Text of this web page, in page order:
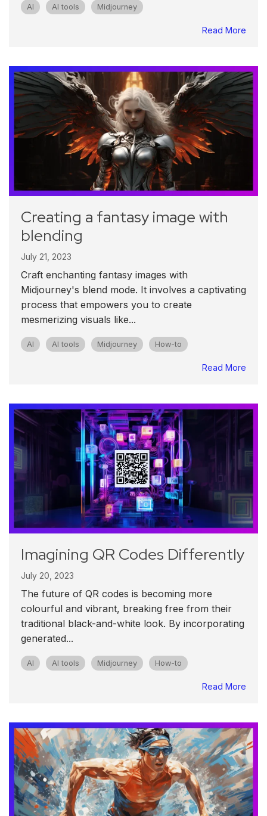
AI AI tools Midjourney
Read More
Creating a fantasy image with
blending
July 21, 2023
Craft enchanting fantasy images with
Midjourney's blend mode. It involves a captivating
process that empowers you to create
mesmerizing visuals like...
AI AI tools Midjourney How-to
Read More
Imagining QR Codes Differently
July 20, 2023
The future of QR codes is becoming more
colourful and vibrant, breaking free from their
traditional black-and-white look. By incorporating
generated...
AI AI tools Midjourney How-to
Read More